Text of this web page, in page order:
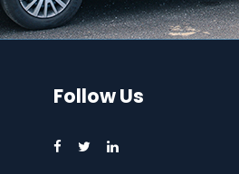
Follow Us